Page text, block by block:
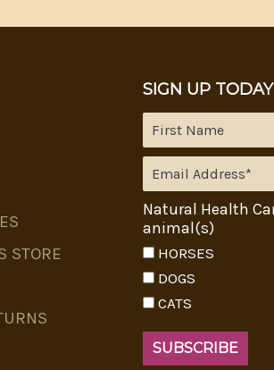
STORE
SIGN UP
Natural Health
animal(s)
HORSES
DOGS
CATS